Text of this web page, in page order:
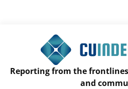
Reporting from the
and